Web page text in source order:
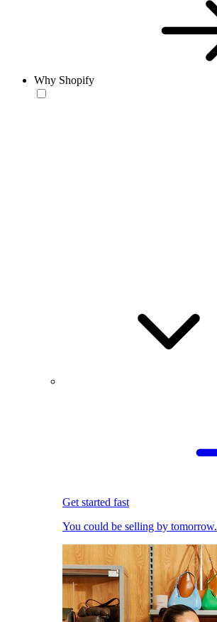
Why Shopify
Get started fast
You could be selling by tomorrow.